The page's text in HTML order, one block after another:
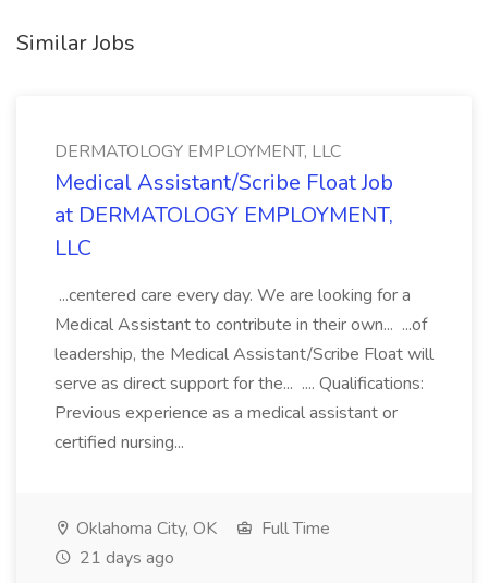
Similar Jobs
DERMATOLOGY EMPLOYMENT, LLC
Medical Assistant/Scribe Float Job
at DERMATOLOGY EMPLOYMENT,
LLC
...centered care every day. We are looking for a
Medical Assistant to contribute in their own... ...of
leadership, the Medical Assistant/Scribe Float will
serve as direct support for the... .... Qualifications:
Previous experience as a medical assistant or
certified nursing...
Oklahoma City, OK
Full Time
21 days ago